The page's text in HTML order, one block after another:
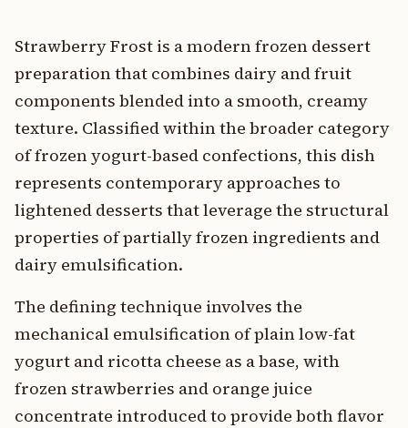
Strawberry Frost is a modern frozen dessert
preparation that combines dairy and fruit
components blended into a smooth, creamy
texture. Classified within the broader category
of frozen yogurt-based confections, this dish
represents contemporary approaches to
lightened desserts that leverage the structural
properties of partially frozen ingredients and
dairy emulsification.
The defining technique involves the
mechanical emulsification of plain low-fat
yogurt and ricotta cheese as a base, with
frozen strawberries and orange juice
concentrate introduced to provide both flavor